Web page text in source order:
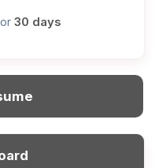
30 days